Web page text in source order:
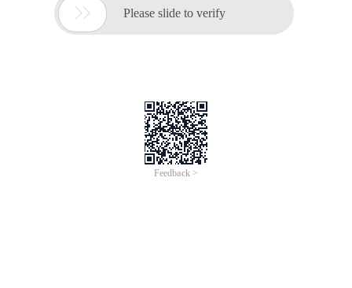
 Please slide to verify
Feedback >